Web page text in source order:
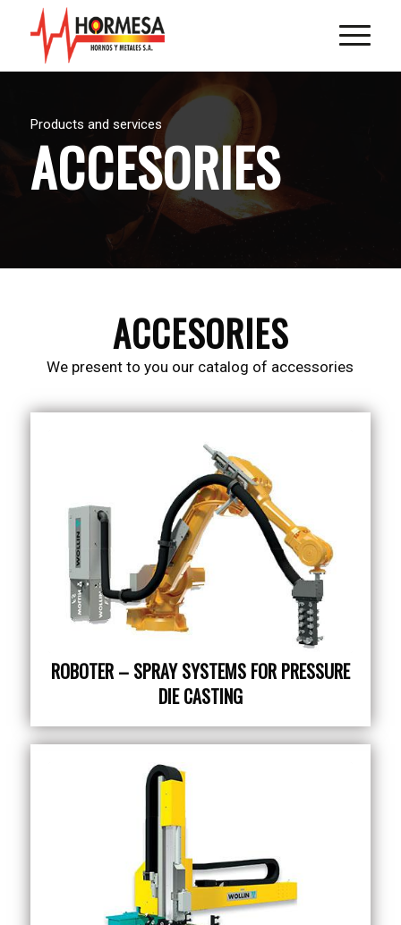
Products and services
ACCESORIES
ACCESORIES
We present to you our catalog of accessories
ROBOTER – SPRAY SYSTEMS FOR PRESSURE
DIE CASTING